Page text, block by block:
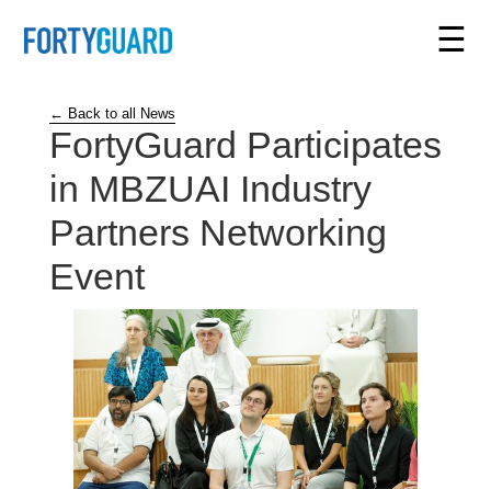
☰
← Back to all News
FortyGuard Participates
in MBZUAI Industry
Partners Networking
Event